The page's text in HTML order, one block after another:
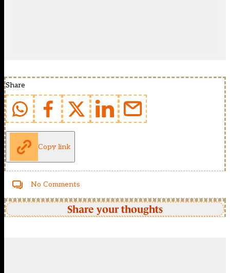
Share
Copy link
No Comments
Share your thoughts